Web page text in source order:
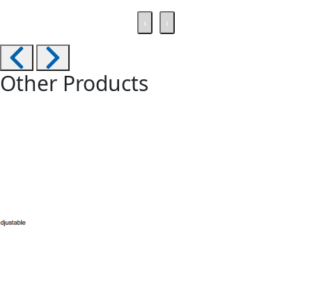
‹ ›
Other Products